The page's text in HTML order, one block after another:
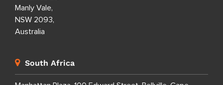
Manly Vale,
NSW 2093,
Australia
South Africa